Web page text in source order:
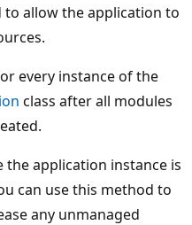
to allow the application to
every instance of the
class after all modules
the application instance is
can use this method to
any unmanaged